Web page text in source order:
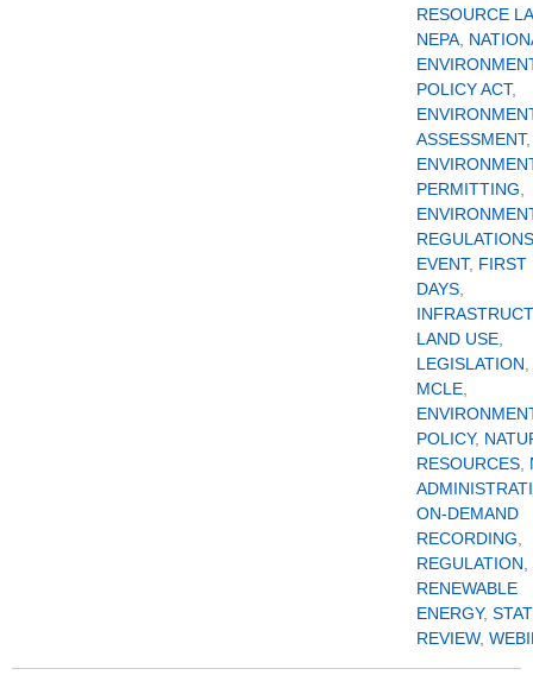
RESOURCE
NEPA
POLICY ACT,
ASSESSMENT,
PERMITTING
REGULATIONS
EVENT, FIRST
DAYS
LAND USE
LEGISLATION
MCLE
POLICY,
RESOURCES
ON-DEMAND
RECORDING
REGULATION
RENEWABLE
ENERGY,
REVIEW,